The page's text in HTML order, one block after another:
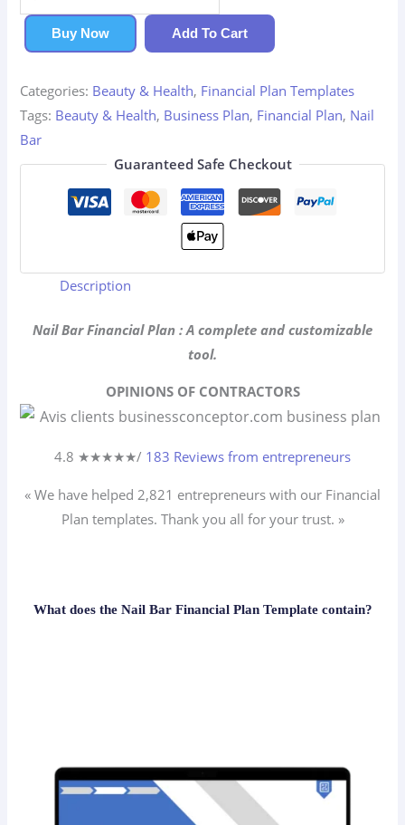
Bar
Financial
quantity
Buy Now Add To Cart
Categories: Beauty & Health, Financial Plan Templates
Tags: Beauty & Health, Business Plan, Financial Plan, Nail
Bar
Guaranteed Safe Checkout
Description
Nail Bar Financial Plan : A complete and customizable
tool.
OPINIONS OF CONTRACTORS
4.8 ★★★★★/ 183 Reviews from entrepreneurs
« We have helped 2,821 entrepreneurs with our Financial
Plan templates. Thank you all for your trust. »
What does the Nail Bar Financial Plan Template contain?